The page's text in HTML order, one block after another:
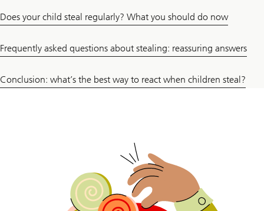
Does your child steal regularly? What you should do now
Frequently asked questions about stealing: reassuring answers
Conclusion: what’s the best way to react when children steal?